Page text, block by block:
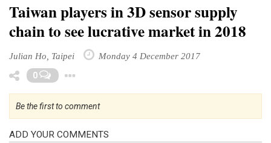
Taiwan players in 3D sensor supply
chain to see lucrative market in 2018
Julian Ho, Taipei Monday 4 December 2017
0
Be the first to comment
ADD YOUR COMMENTS